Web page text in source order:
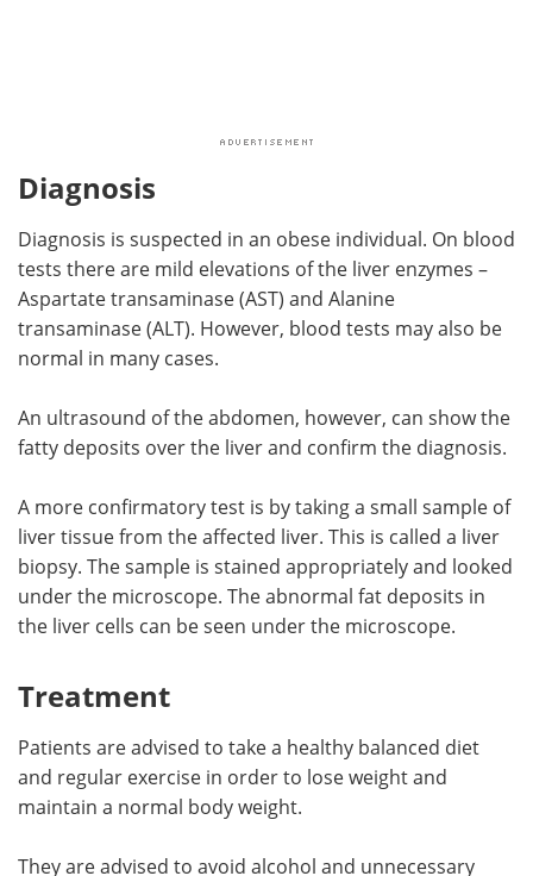
Diagnosis
Diagnosis is suspected in an obese individual. On blood
tests there are mild elevations of the liver enzymes –
Aspartate transaminase (AST) and Alanine
transaminase (ALT). However, blood tests may also be
normal in many cases.
An ultrasound of the abdomen, however, can show the
fatty deposits over the liver and confirm the diagnosis.
A more confirmatory test is by taking a small sample of
liver tissue from the affected liver. This is called a liver
biopsy. The sample is stained appropriately and looked
under the microscope. The abnormal fat deposits in
the liver cells can be seen under the microscope.
Treatment
Patients are advised to take a healthy balanced diet
and regular exercise in order to lose weight and
maintain a normal body weight.
They are advised to avoid alcohol and unnecessary